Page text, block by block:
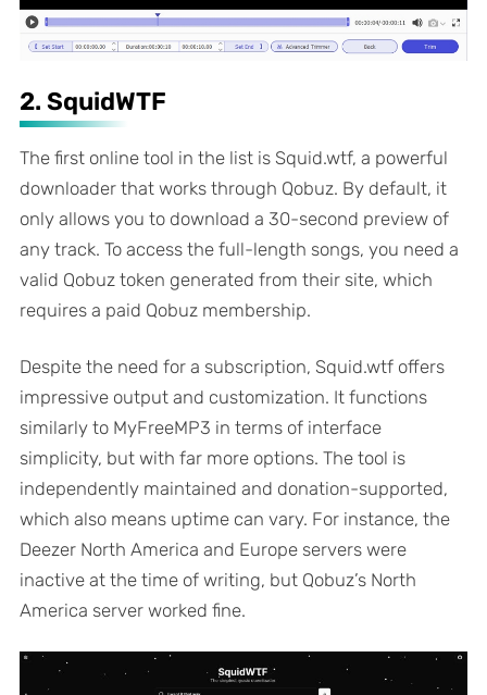
2. SquidWTF
The first online tool in the list is Squid.wtf, a powerful
downloader that works through Qobuz. By default, it
only allows you to download a 30-second preview of
any track. To access the full-length songs, you need a
valid Qobuz token generated from their site, which
requires a paid Qobuz membership.
Despite the need for a subscription, Squid.wtf offers
impressive output and customization. It functions
similarly to MyFreeMP3 in terms of interface
simplicity, but with far more options. The tool is
independently maintained and donation-supported,
which also means uptime can vary. For instance, the
Deezer North America and Europe servers were
inactive at the time of writing, but Qobuz’s North
America server worked fine.